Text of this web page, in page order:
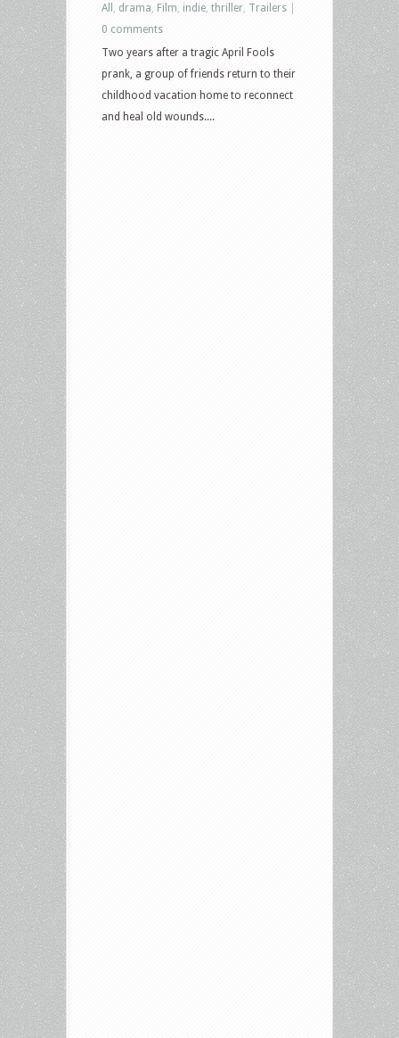
All
drama Film indie thriller Trailers
0 comments
Two years after a tragic April Fools
prank, a group of friends return to their
childhood vacation home to reconnect
and heal old wounds....